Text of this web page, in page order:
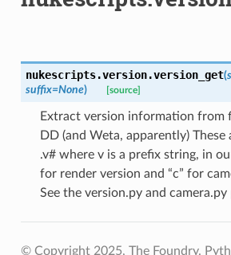
nukescripts.version.version_get(
suffix=None) [source]
Extract version information from
DD (and Weta, apparently)
.v# where v is a prefix string, in
for render version and “c” for
See the version.py and
© Copyright 2025, The Foundry.